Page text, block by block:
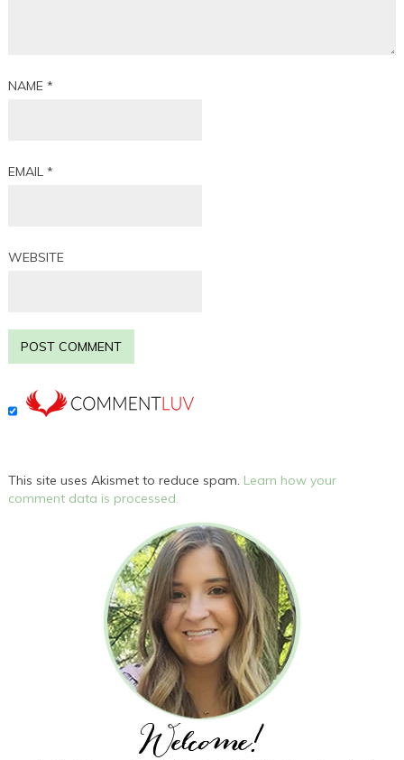
NAME*
EMAIL*
WEBSITE
This site uses Akismet to reduce spam. Learn how your
comment data is processed.